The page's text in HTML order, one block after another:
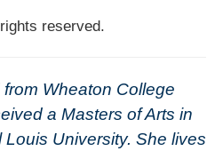
reserved.
Wheaton College
a Masters of Arts in
University. She lives